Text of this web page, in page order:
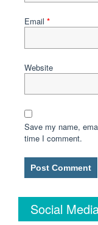
Email *
Website
Save my name,
time I comment.
Social